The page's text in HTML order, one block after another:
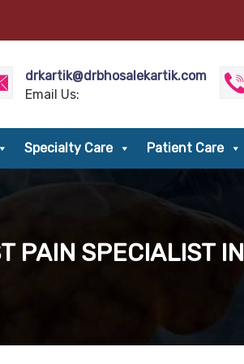
drkartik@drbhosalekartik.com
Email Us:
Specialty Care Patient Care
PAIN SPECIALIST